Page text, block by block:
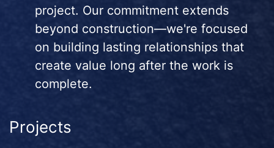
project. Our commitment extends
beyond construction—we're focused
on building lasting relationships that
create value long after the work is
complete.
Projects